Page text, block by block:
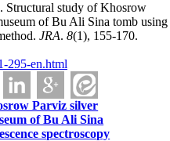
Structural study of Khosrow
of Bu Ali Sina tomb using
JRA. 8(1), 155-170.
295-en.html
Parviz silver
of Bu Ali Sina
spectroscopy